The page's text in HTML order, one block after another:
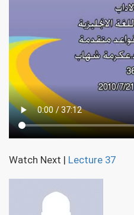
Watch Next | Lecture 37